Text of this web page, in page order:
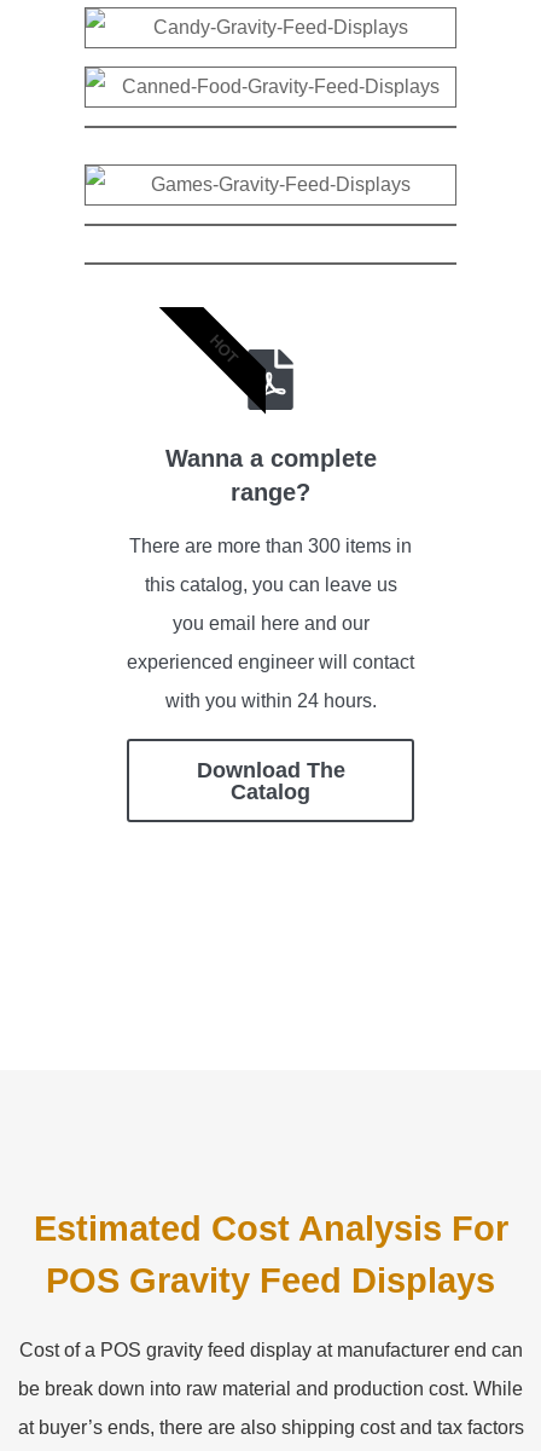
Wanna a complete
range?
There are more than 300 items in
this catalog, you can leave us
you email here and our
experienced engineer will contact
with you within 24 hours.
Download The
Catalog
HOT
Estimated Cost Analysis For
POS Gravity Feed Displays
Cost of a POS gravity feed display at manufacturer end can
be break down into raw material and production cost. While
at buyer’s ends, there are also shipping cost and tax factors